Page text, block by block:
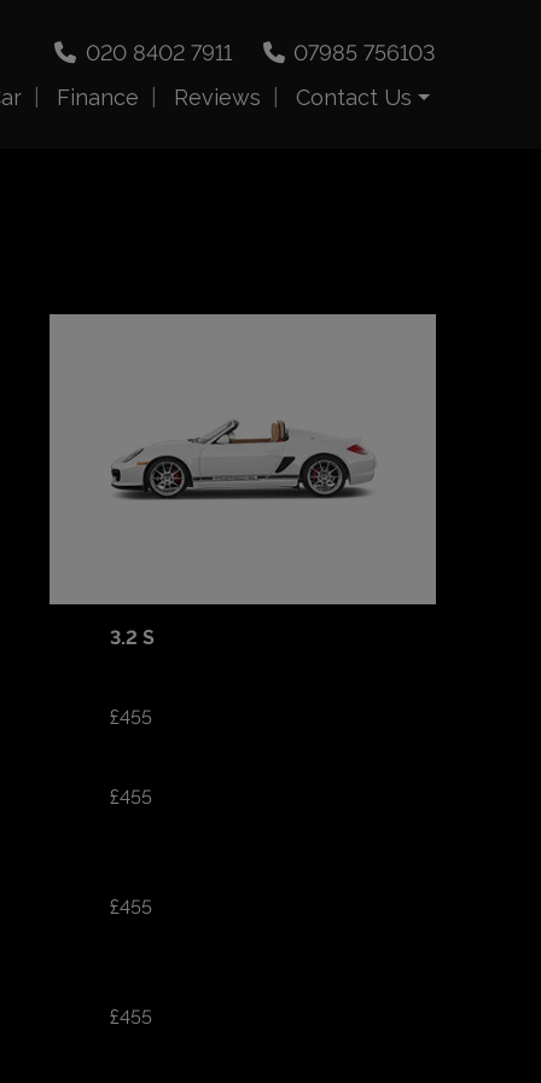
020 8402 7911
07985 756103
Finance Reviews Contact Us
3.2 S
£455
£455
£455
£455